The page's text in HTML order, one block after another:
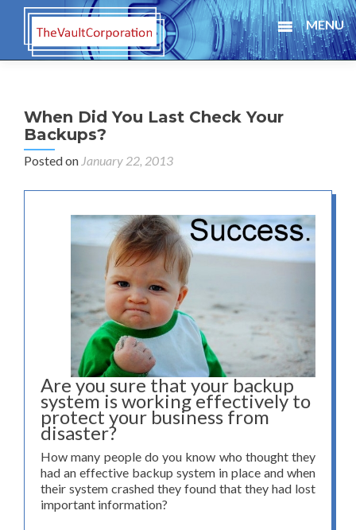
MENU
When Did You Last Check Your
Backups?
Posted on January 22, 2013
Are you sure that your backup
system is working effectively to
protect your business from
disaster?
How many people do you know who thought they
had an effective backup system in place and when
their system crashed they found that they had lost
important information?